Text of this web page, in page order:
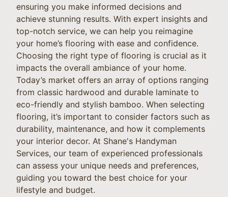
ensuring you make informed decisions and
achieve stunning results. With expert insights and
top-notch service, we can help you reimagine
your home’s flooring with ease and confidence.
Choosing the right type of flooring is crucial as it
impacts the overall ambiance of your home.
Today’s market offers an array of options ranging
from classic hardwood and durable laminate to
eco-friendly and stylish bamboo. When selecting
flooring, it’s important to consider factors such as
durability, maintenance, and how it complements
your interior decor. At Shane's Handyman
Services, our team of experienced professionals
can assess your unique needs and preferences,
guiding you toward the best choice for your
lifestyle and budget.